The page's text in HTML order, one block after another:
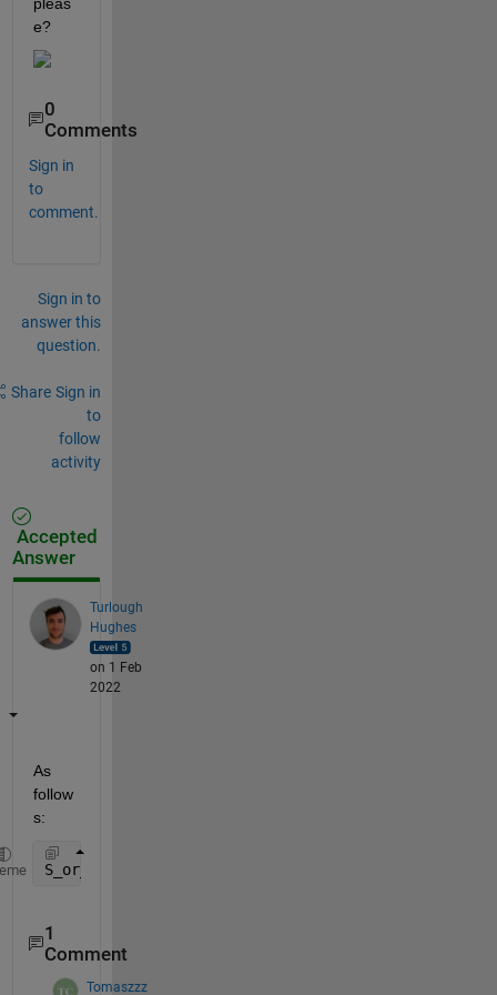
e?
0
Comments
Sign in
to
comment.
Sign in to
answer this
question.
Share Sign in
to
follow
activity
Accepted
Answer
Turlough
Hughes
on 1 Feb
2022
As
follow
s:
S_or_x_cycle2 = cellfun(@(x) interpft(x,100),
1
Comment
Tomaszzz